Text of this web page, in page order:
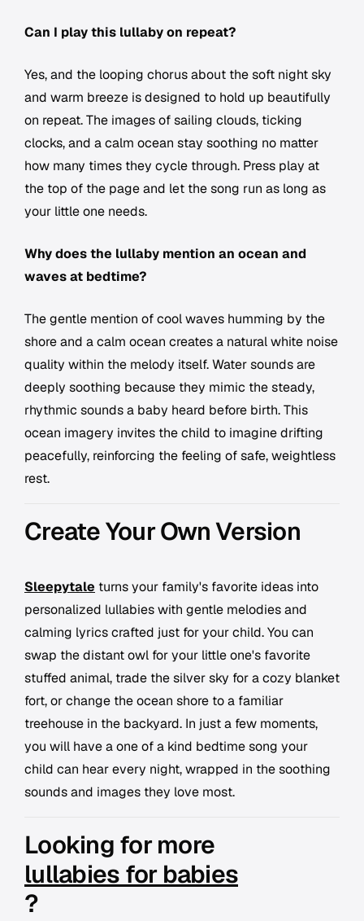
Can I play this lullaby on repeat?
Yes, and the looping chorus about the soft night sky
and warm breeze is designed to hold up beautifully
on repeat. The images of sailing clouds, ticking
clocks, and a calm ocean stay soothing no matter
how many times they cycle through. Press play at
the top of the page and let the song run as long as
your little one needs.
Why does the lullaby mention an ocean and
waves at bedtime?
The gentle mention of cool waves humming by the
shore and a calm ocean creates a natural white noise
quality within the melody itself. Water sounds are
deeply soothing because they mimic the steady,
rhythmic sounds a baby heard before birth. This
ocean imagery invites the child to imagine drifting
peacefully, reinforcing the feeling of safe, weightless
rest.
Create Your Own Version
Sleepytale turns your family's favorite ideas into
personalized lullabies with gentle melodies and
calming lyrics crafted just for your child. You can
swap the distant owl for your little one's favorite
stuffed animal, trade the silver sky for a cozy blanket
fort, or change the ocean shore to a familiar
treehouse in the backyard. In just a few moments,
you will have a one of a kind bedtime song your
child can hear every night, wrapped in the soothing
sounds and images they love most.
Looking for more
lullabies for babies
?